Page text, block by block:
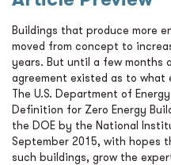
Buildings that produce more
moved from concept to
years. But until a few months
agreement existed as to
The U.S. Department of
Definition for Zero Energy
the DOE by the National
September 2015, with hopes
such buildings, grow the